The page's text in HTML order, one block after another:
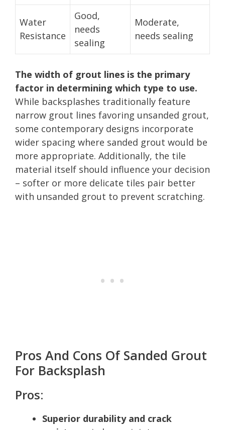
Water
Resistance
Good,
needs
sealing
Moderate,
needs sealing
The width of grout lines is the primary
factor in determining which type to use.
While backsplashes traditionally feature
narrow grout lines favoring unsanded grout,
some contemporary designs incorporate
wider spacing where sanded grout would be
more appropriate. Additionally, the tile
material itself should influence your decision
– softer or more delicate tiles pair better
with unsanded grout to prevent scratching.
Pros And Cons Of Sanded Grout
For Backsplash
Pros:
Superior durability and crack